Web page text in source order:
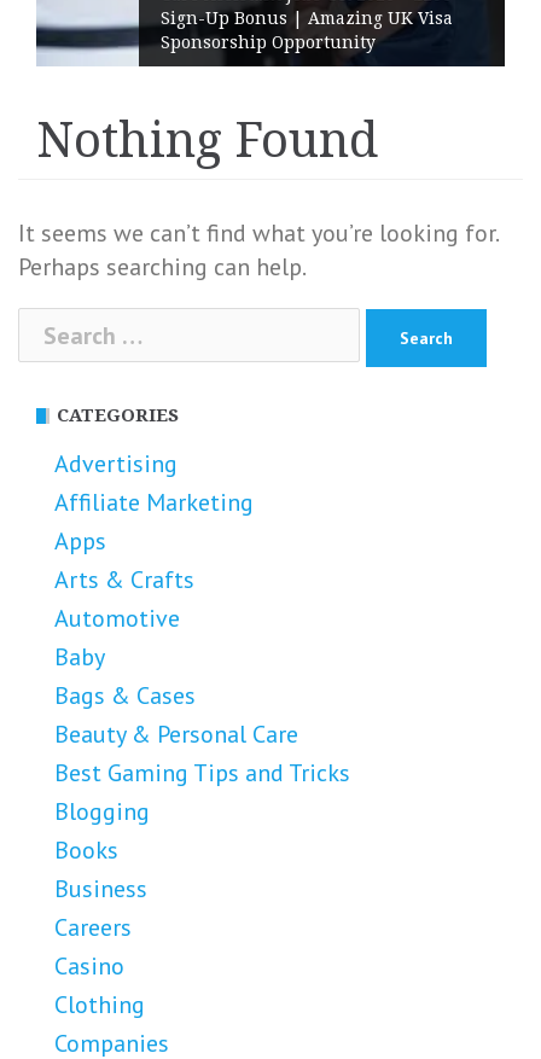
Sign-Up Bonus | Amazing UK Visa
Sponsorship Opportunity
Nothing Found
It seems we can’t find what you’re looking for.
Perhaps searching can help.
Search
for:
CATEGORIES
Advertising
Affiliate Marketing
Apps
Arts & Crafts
Automotive
Baby
Bags & Cases
Beauty & Personal Care
Best Gaming Tips and Tricks
Blogging
Books
Business
Careers
Casino
Clothing
Companies